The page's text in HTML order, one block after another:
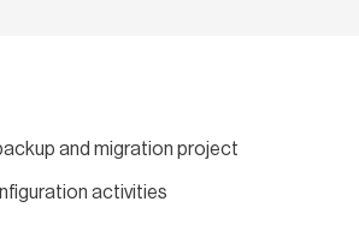
and migration project
activities